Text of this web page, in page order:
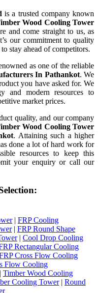
is a trusted company known
Wood Cooling Tower
and come straight to us, as
our commitment to quality
stay ahead of competitors.
as one of the reliable
In Pathankot. We
you have asked for. We
and modern resources to
market prices.
quality, and our company
Wood Cooling Tower
. Attaining such a higher
done a lot of hard work for
resources to keep this
your enquiry or call our
| FRP Cooling
| FRP Round Shape
| Cool Drop Cooling
Rectangular Cooling
Cross Flow Cooling
Flow Cooling
Timber Wood Cooling
Cooling Tower| Round